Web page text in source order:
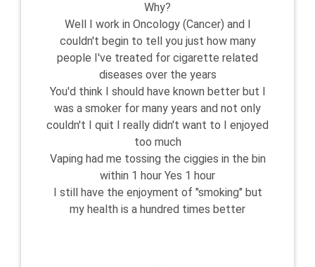
Why?
Well I work in Oncology (Cancer) and I
couldn't begin to tell you just how many
people I've treated for cigarette related
diseases over the years
You'd think I should have known better but I
was a smoker for many years and not only
couldn't I quit I really didn't want to I enjoyed
too much
Vaping had me tossing the ciggies in the bin
within 1 hour Yes 1 hour
I still have the enjoyment of "smoking" but
my health is a hundred times better